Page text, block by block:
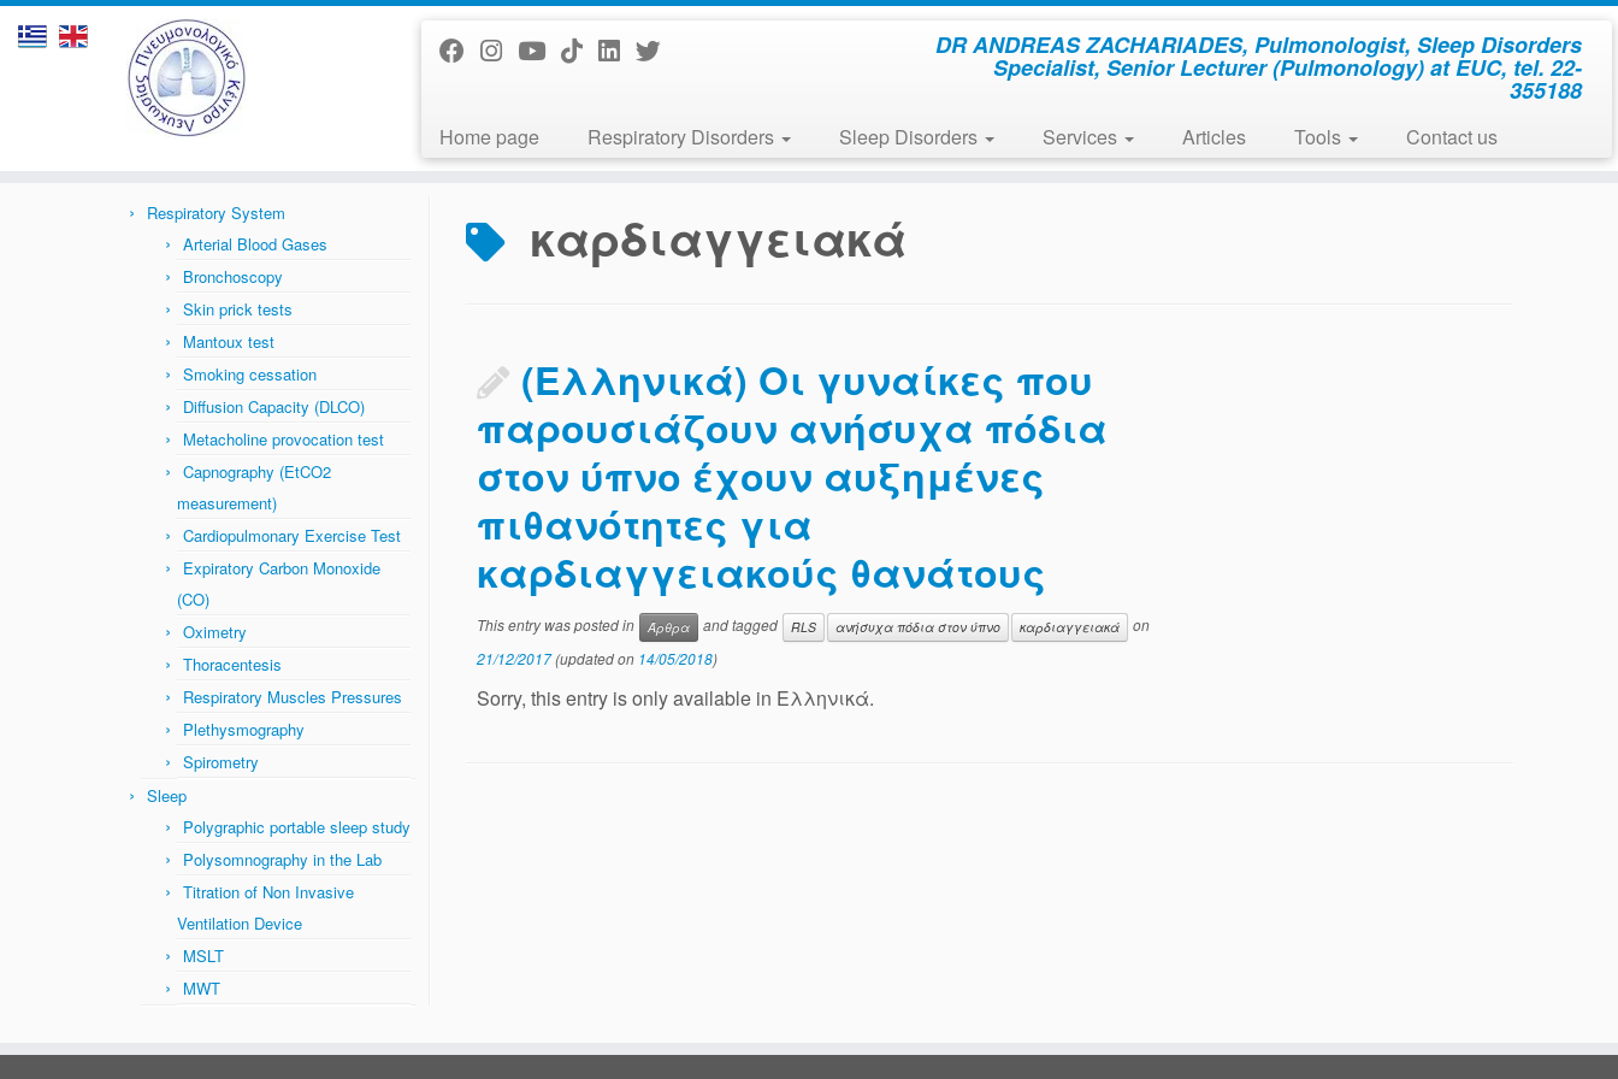
DR ANDREAS ZACHARIADES, Pulmonologist, Sleep Disorders
Specialist, Senior Lecturer (Pulmonology) at EUC, tel. 22-
355188
Home page Respiratory Disorders Sleep Disorders Services Articles Tools
Contact us
Respiratory System
Arterial Blood Gases
Bronchoscopy
Skin prick tests
Mantoux test
Smoking cessation
Diffusion Capacity (DLCO)
Metacholine provocation test
Capnography (EtCO2
measurement)
Cardiopulmonary Exercise Test
Expiratory Carbon Monoxide
(CO)
Oximetry
Thoracentesis
Respiratory Muscles Pressures
Plethysmography
Spirometry
Sleep
Polygraphic portable sleep study
Polysomnography in the Lab
Titration of Non Invasive
Ventilation Device
MSLT
MWT
καρδιαγγειακά
(Ελληνικά) Οι γυναίκες που
παρουσιάζουν ανήσυχα πόδια
στον ύπνο έχουν αυξημένες
πιθανότητες για
καρδιαγγειακούς θανάτους
This entry was posted in Άρθρα and tagged RLS ανήσυχα πόδια στον ύπνο καρδιαγγειακά
on
21/12/2017(updated on 14/05/2018)
Sorry, this entry is only available in Ελληνικά.